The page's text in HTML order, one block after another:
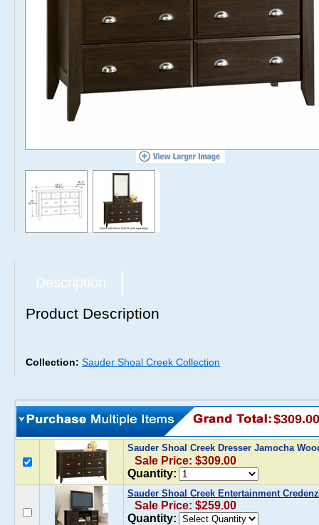
Description
Product Description
Collection: Sauder Shoal Creek Collection
$309.00
Sauder Shoal Creek Dresser Jamocha
Sale Price: $309.00
Quantity:
Sauder Shoal Creek Entertainment
Sale Price: $259.00
Quantity: